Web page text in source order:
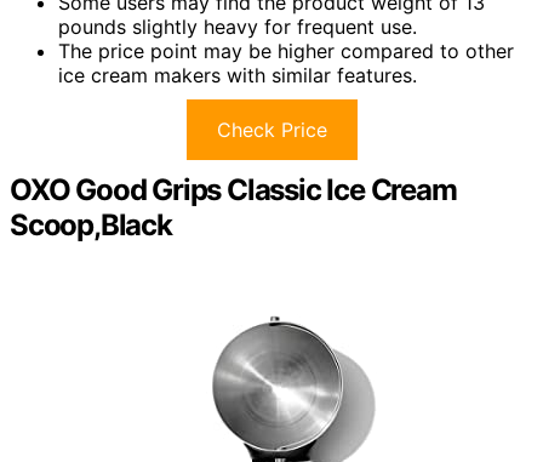
pounds slightly heavy for frequent use.
The price point may be higher compared to other
ice cream makers with similar features.
Check Price
OXO Good Grips Classic Ice Cream
Scoop,Black